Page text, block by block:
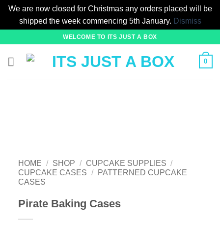
We are now closed for Christmas any orders placed will be
shipped the week commencing 5th January. Dismiss
content
WELCOME TO ITS JUST A BOX
0
HOME / SHOP / CUPCAKE SUPPLIES /
CUPCAKE CASES
/
PATTERNED CUPCAKE
CASES
Pirate Baking Cases